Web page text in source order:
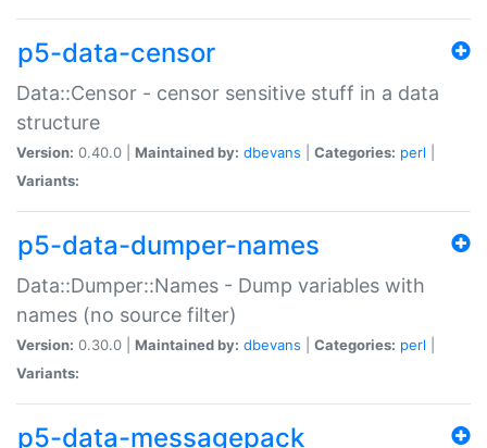
p5-data-censor
Data::Censor - censor sensitive stuff in a data
structure
Version: 0.40.0 | Maintained by: dbevans Categories: perl
Variants:
p5-data-dumper-names
Data::Dumper::Names - Dump variables with
names (no source filter)
Version: 0.30.0 | Maintained by: dbevans Categories: perl
Variants:
p5-data-messagepack